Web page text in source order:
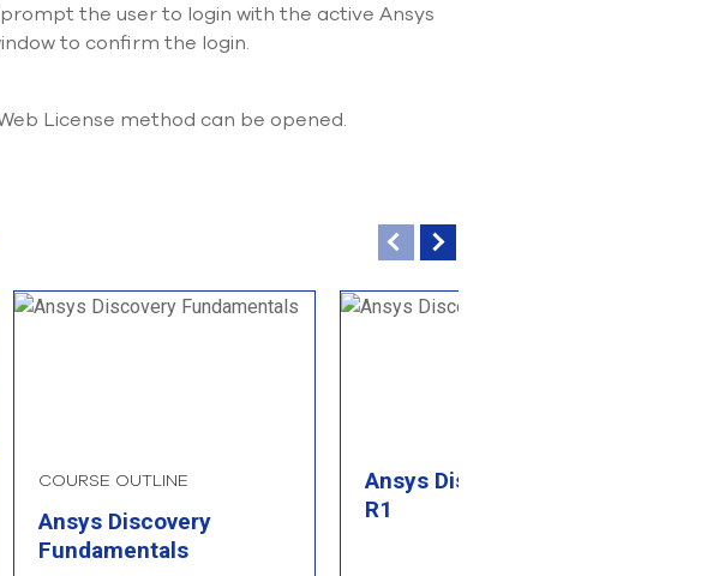
the user to login with the active Ansys
to confirm the login.
License method can be opened.
COURSE OUTLINE
Ansys Discovery
Fundamentals
Ansys Discovery 2026
R1